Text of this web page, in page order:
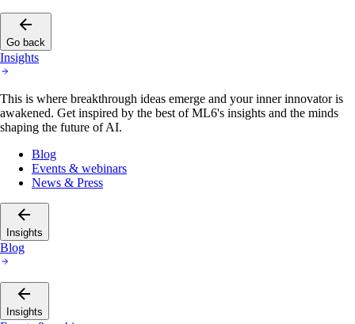
Go back
Insights
This is where breakthrough ideas emerge and your inner innovator is
awakened. Get inspired by the best of ML6's insights and the minds
shaping the future of AI.
Blog
Events & webinars
News & Press
Insights
Blog
Insights